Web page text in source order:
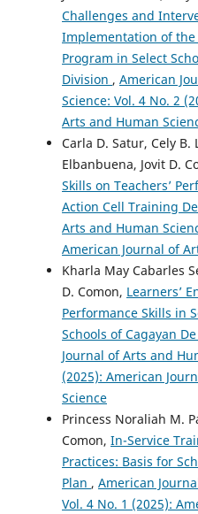
Challenges and
Implementation of the
Program in Select
Division , American
Science: Vol. 4 No. 2
Arts and Human
Carla D. Satur, Cely
Elbanbuena, Jovit D.
Skills on Teachers’
Action Cell Training
Arts and Human
American Journal of
Kharla May Cabarles
D. Comon, Learners’
Performance Skills in
Schools of Cagayan
Journal of Arts and
(2025): American
Science
Princess Noraliah M.
Comon, In-Service
Practices: Basis for
Plan , American
Vol. 4 No. 1 (2025):